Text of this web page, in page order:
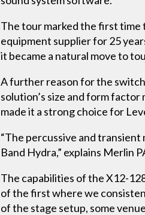
The tour marked the first time
equipment supplier for 25
it became a natural move to
A further reason for the switch
solution’s size and form
made it a strong choice for
“The percussive and
Band Hydra,” explains Merlin
The capabilities of the X12-
of the first where we
of the stage setup, some